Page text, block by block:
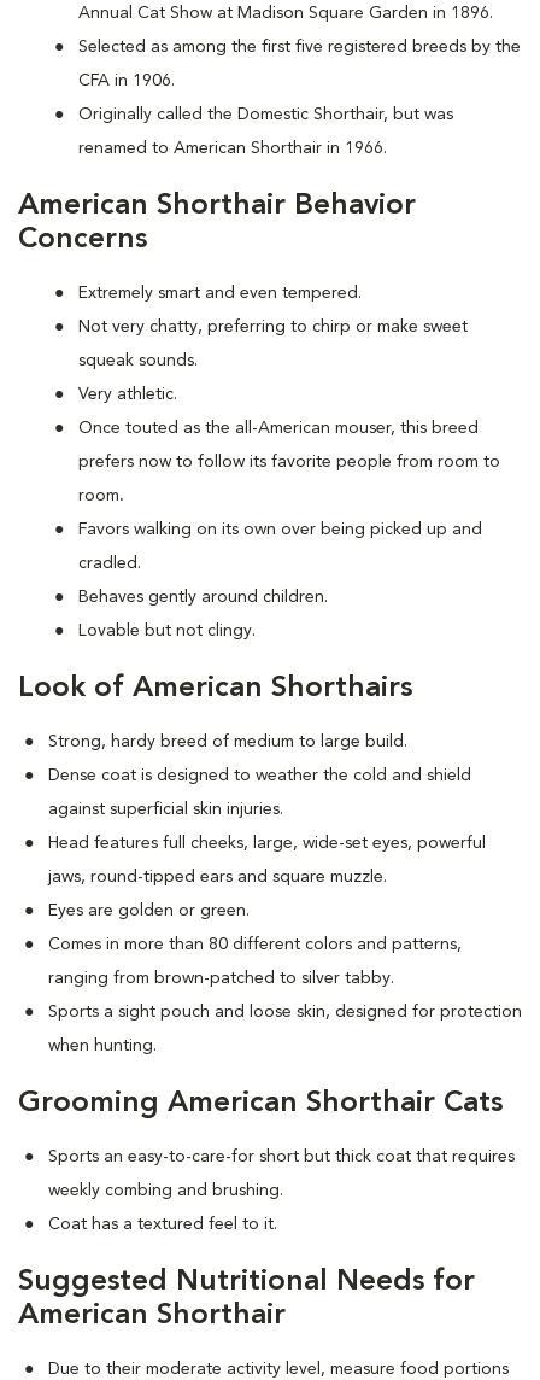
Annual Cat Show at Madison Square Garden in 1896.
Selected as among the first five registered breeds by the
CFA in 1906.
Originally called the Domestic Shorthair, but was
renamed to American Shorthair in 1966.
American Shorthair Behavior
Concerns
Extremely smart and even tempered.
Not very chatty, preferring to chirp or make sweet
squeak sounds.
Very athletic.
Once touted as the all-American mouser, this breed
prefers now to follow its favorite people from room to
room.
Favors walking on its own over being picked up and
cradled.
Behaves gently around children.
Lovable but not clingy.
Look of American Shorthairs
Strong, hardy breed of medium to large build.
Dense coat is designed to weather the cold and shield
against superficial skin injuries.
Head features full cheeks, large, wide-set eyes, powerful
jaws, round-tipped ears and square muzzle.
Eyes are golden or green.
Comes in more than 80 different colors and patterns,
ranging from brown-patched to silver tabby.
Sports a sight pouch and loose skin, designed for protection
when hunting.
Grooming American Shorthair Cats
Sports an easy-to-care-for short but thick coat that requires
weekly combing and brushing.
Coat has a textured feel to it.
Suggested Nutritional Needs for
American Shorthair
Due to their moderate activity level, measure food portions